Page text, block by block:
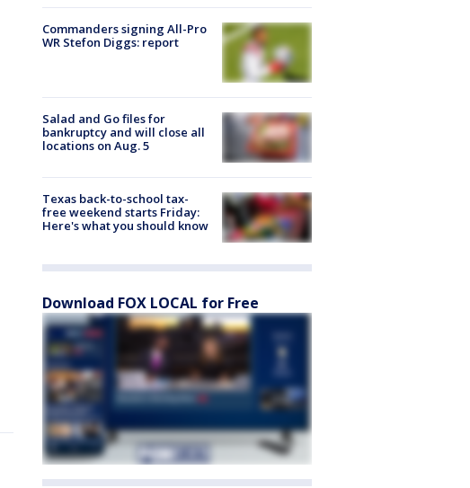
Commanders signing All-Pro
WR Stefon Diggs: report
Salad and Go files for
bankruptcy and will close all
locations on Aug. 5
Texas back-to-school tax-
free weekend starts Friday:
Here's what you should know
Download FOX LOCAL for Free